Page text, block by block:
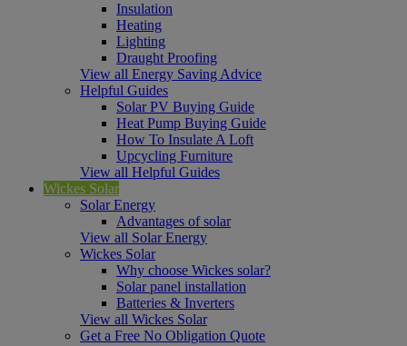
Insulation
Heating
Lighting
Draught Proofing
View all Energy Saving Advice
Helpful Guides
Solar PV Buying Guide
Heat Pump Buying Guide
How To Insulate A Loft
Upcycling Furniture
View all Helpful Guides
Wickes Solar
Solar Energy
Advantages of solar
View all Solar Energy
Wickes Solar
Why choose Wickes solar?
Solar panel installation
Batteries & Inverters
View all Wickes Solar
Get a Free No Obligation Quote